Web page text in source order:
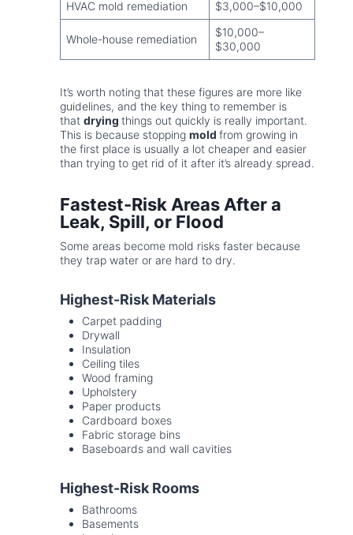
HVAC mold remediation $3,000–$10,000
Whole-house remediation
$10,000–
$30,000
It’s worth noting that these figures are more like
guidelines, and the key thing to remember is
that drying things out quickly is really important.
This is because stopping mold from growing in
the first place is usually a lot cheaper and easier
than trying to get rid of it after it’s already spread.
Fastest-Risk Areas After a
Leak, Spill, or Flood
Some areas become mold risks faster because
they trap water or are hard to dry.
Highest-Risk Materials
Carpet padding
Drywall
Insulation
Ceiling tiles
Wood framing
Upholstery
Paper products
Cardboard boxes
Fabric storage bins
Baseboards and wall cavities
Highest-Risk Rooms
Bathrooms
Basements